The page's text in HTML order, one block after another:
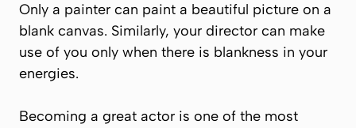
Only a painter can paint a beautiful picture on a
blank canvas. Similarly, your director can make
use of you only when there is blankness in your
energies.
Becoming a great actor is one of the most